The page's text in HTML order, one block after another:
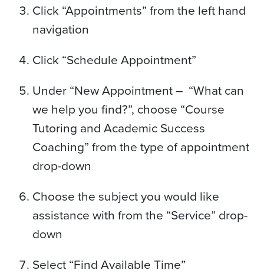
Click “Appointments” from the left hand
navigation
Click “Schedule Appointment”
Under “New Appointment – “What can
we help you find?”, choose “Course
Tutoring and Academic Success
Coaching” from the type of appointment
drop-down
Choose the subject you would like
assistance with from the “Service” drop-
down
Select “Find Available Time”